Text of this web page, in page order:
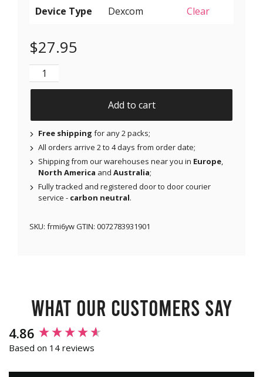
Device Type Clear
$27.95
Original Patches for Dexcom G6 & MiaoMiao -
Add to cart
Free shipping for any 2 packs;
All orders arrive 2 to 4 days from order date;
Shipping from our warehouses near you in Europe,
North America and Australia;
Fully tracked and registered door to door courier
service - carbon neutral.
SKU: frmi6yw GTIN: 0072783931901
What our customers say
4.86
Based on 14 reviews
New content loaded